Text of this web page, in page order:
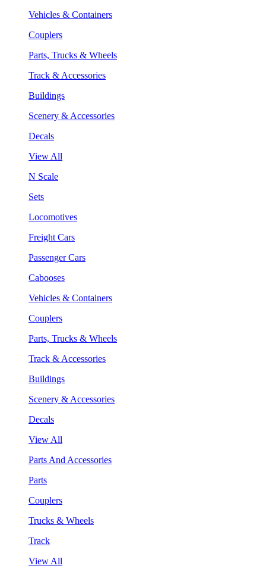
Vehicles & Containers
Couplers
Parts, Trucks & Wheels
Track & Accessories
Buildings
Scenery & Accessories
Decals
View All
N Scale
Sets
Locomotives
Freight Cars
Passenger Cars
Cabooses
Vehicles & Containers
Couplers
Parts, Trucks & Wheels
Track & Accessories
Buildings
Scenery & Accessories
Decals
View All
Parts And Accessories
Parts
Couplers
Trucks & Wheels
Track
View All